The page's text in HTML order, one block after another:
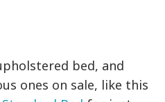
bed, and
ones on sale, like this